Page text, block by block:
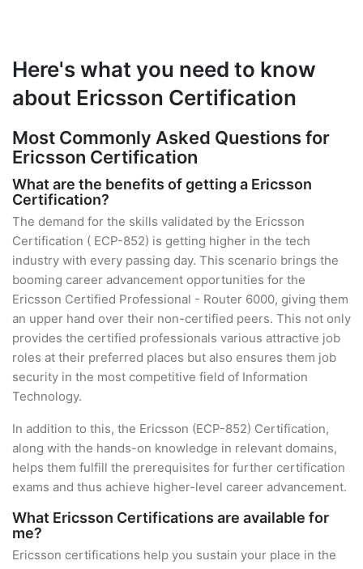
Here's what you need to know
about Ericsson Certification
Most Commonly Asked Questions for
Ericsson Certification
What are the benefits of getting a Ericsson
Certification?
The demand for the skills validated by the Ericsson
Certification ( ECP-852) is getting higher in the tech
industry with every passing day. This scenario brings the
booming career advancement opportunities for the
Ericsson Certified Professional - Router 6000, giving them
an upper hand over their non-certified peers. This not only
provides the certified professionals various attractive job
roles at their preferred places but also ensures them job
security in the most competitive field of Information
Technology.
In addition to this, the Ericsson (ECP-852) Certification,
along with the hands-on knowledge in relevant domains,
helps them fulfill the prerequisites for further certification
exams and thus achieve higher-level career advancement.
What Ericsson Certifications are available for
me?
Ericsson certifications help you sustain your place in the